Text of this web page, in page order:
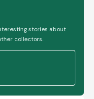
stories about
collectors.